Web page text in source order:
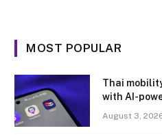
MOST POPULAR
Thai
with AI-
August 3,